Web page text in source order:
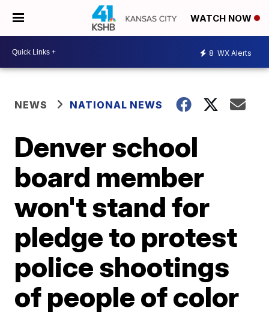
WATCH NOW
8 WX Alerts
NEWS NATIONAL NEWS
Denver school
board member
won't stand for
pledge to protest
police shootings
of people of color